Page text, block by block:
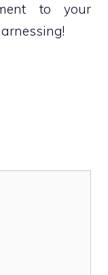
to your